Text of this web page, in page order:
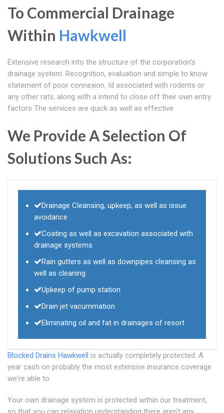
To Commercial Drainage
Within Hawkwell
Extensive research into the structure of the corporation's
drainage system. Recognition, evaluation and simple to know
statement of poor connexion. Id associated with rodents or
any other rats, along with a intend to close off their own entry
factors The services are quick as well as effective
We Provide A Selection Of
Solutions Such As:
Drainage Cleansing, upkeep, as well as issue
avoidance
Coating as well as excavation associated with
drainage systems
Rain gutters as well as downpipes cleansing as
well as cleaning
Upkeep of pump station
Drain jet vacummation
Eliminating oil and fat in drainages of resort
Blocked Drains Hawkwell is actually completely protected. A
year cash on probably the most extensive insurance coverage
we're able to
Your own drainage system is protected within our treatment,